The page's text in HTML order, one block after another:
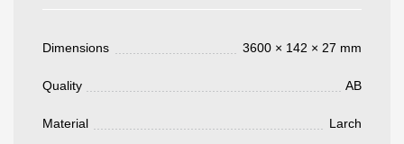
Dimensions 3600 × 142 × 27 mm
Quality AB
Material Larch
pondremos en contacto con usted.